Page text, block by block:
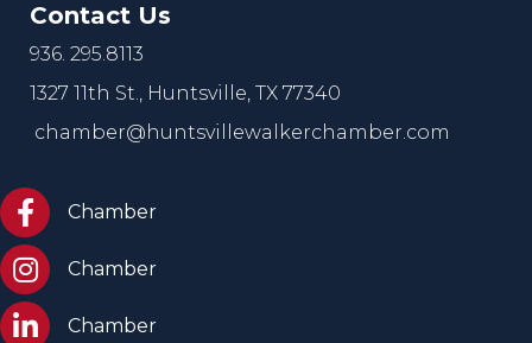
Contact Us
936. 295.8113
1327 11th St., Huntsville, TX 77340
chamber@huntsvillewalkerchamber.com
https://www.facebook.com/HuntsvilleTxChamber
Chamber
Chamber Instagram
Chamber
Chamber LinkedIn
Chamber